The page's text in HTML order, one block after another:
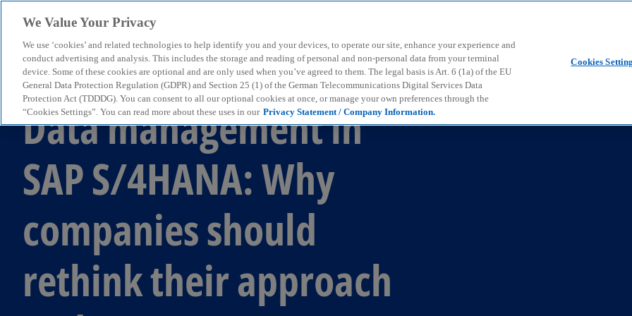
menu
Data management in
SAP S/4HANA: Why
companies should
rethink their approach
We Value Your Privacy
We use ‘cookies’ and related technologies to help identify you and your devices, to operate our site, enhance your experience and
conduct advertising and analysis. This includes the storage and reading of personal and non-personal data from your terminal
device. Some of these cookies are optional and are only used when you’ve agreed to them. The legal basis is Art. 6 (1a) of the EU
General Data Protection Regulation (GDPR) and Section 25 (1) of the German Telecommunications Digital Services Data
Protection Act (TDDDG). You can consent to all our optional cookies at once, or manage your own preferences through the
“Cookies Settings”. You can read more about these uses in our Privacy Statement / Company Information.
Cookies